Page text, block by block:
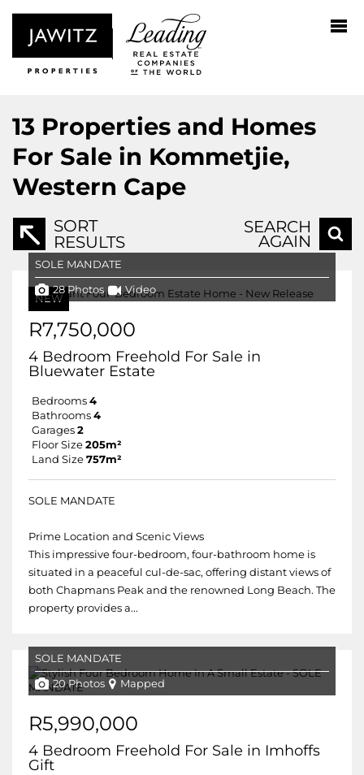
13 Properties and Homes
For Sale in Kommetjie,
Western Cape
SORT
RESULTS
SEARCH
AGAIN
NEW
SOLE MANDATE
28 Photos Video
R7,750,000
4 Bedroom Freehold For Sale in
Bluewater Estate
Bedrooms 4
Bathrooms 4
Garages 2
Floor Size 205m²
Land Size 757m²
SOLE MANDATE
Prime Location and Scenic Views
This impressive four-bedroom, four-bathroom home is
situated in a peaceful cul-de-sac, offering distant views of
both Chapmans Peak and the renowned Long Beach. The
property provides a...
SOLE MANDATE
20 Photos Mapped
R5,990,000
4 Bedroom Freehold For Sale in Imhoffs
Gift